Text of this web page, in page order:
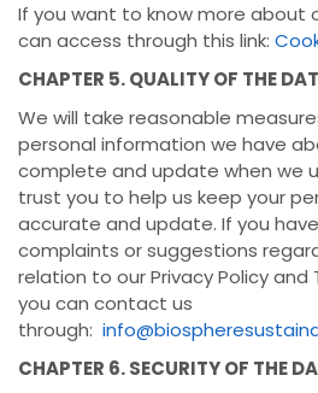
If you want to know more about
can access through this link:
CHAPTER 5. QUALITY OF THE
We will take reasonable
personal information we have
complete and update when we
trust you to help us keep your
accurate and update. If you
complaints or suggestions
relation to our Privacy Policy and
you can contact us
through:
CHAPTER 6. SECURITY OF THE